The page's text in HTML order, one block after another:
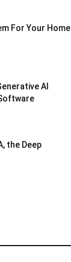
For Your Home
AI
the Deep